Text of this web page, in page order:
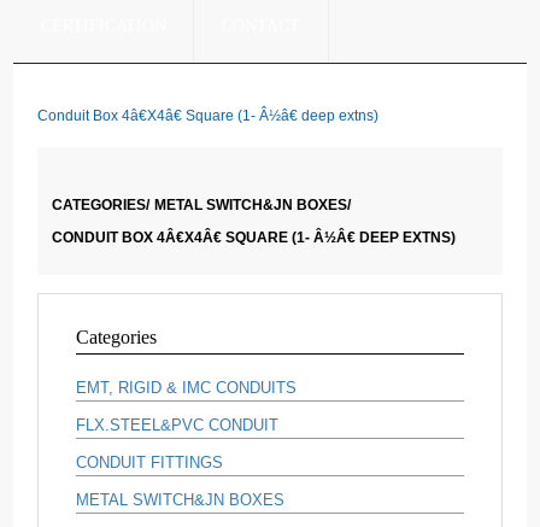
Conduit Box 4â€X4â€ Square (1- Â½â€ deep extns)
CATEGORIES/ METAL SWITCH&JN BOXES/
CONDUIT BOX 4Â€X4Â€ SQUARE (1- Â½Â€ DEEP EXTNS)
Categories
EMT, RIGID & IMC CONDUITS
FLX.STEEL&PVC CONDUIT
CONDUIT FITTINGS
METAL SWITCH&JN BOXES